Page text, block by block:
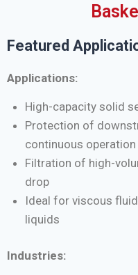
Featured
Applications:
High-capacity solid
Protection of
continuous operation
Filtration of high-
drop
Ideal for viscous
liquids
Industries: